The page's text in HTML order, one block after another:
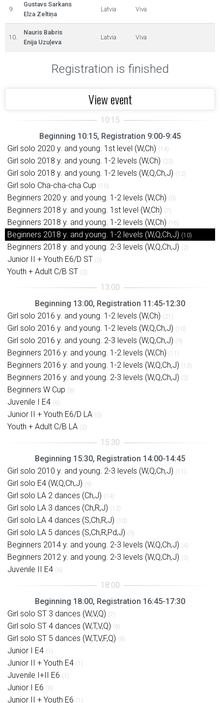
9.
Gustavs Sarkans
Elza Zeltiņa
Latvia Viva
10.
Nauris Babris
Enija Uzuļeva
Latvia Viva
Registration is finished
View event
Beginning 10:15, Registration 9:00-9:45
Girl solo 2020 y. and young. 1st level (W,Ch) (14)
Girl solo 2018 y. and young. 1-2 levels (W,Ch) (23)
Girl solo 2018 y. and young. 1-2 levels (W,Q,Ch,J) (12)
Girl solo Cha-cha-cha Cup (10)
Beginners 2020 y. and young. 1-2 levels (W,Ch) (0)
Beginners 2018 y. and young. 1st level (W,Ch) (7)
Beginners 2018 y. and young. 1-2 levels (W,Ch) (16)
Beginners 2018 y. and young. 1-2 levels (W,Q,Ch,J) (10)
Beginners 2018 y. and young. 2-3 levels (W,Q,Ch,J) (2)
Junior II + Youth E6/D ST (0)
Youth + Adult C/B ST (2)
Beginning 13:00, Registration 11:45-12:30
Girl solo 2016 y. and young. 1-2 levels (W,Ch) (21)
Girl solo 2016 y. and young. 1-2 levels (W,Q,Ch,J) (10)
Girl solo 2016 y. and young. 2-3 levels (W,Q,Ch,J) (9)
Beginners 2016 y. and young. 1-2 levels (W,Ch) (11)
Beginners 2016 y. and young. 1-2 levels (W,Q,Ch,J) (10)
Beginners 2016 y. and young. 2-3 levels (W,Q,Ch,J) (3)
Beginners W Cup (8)
Juvenile I E4 (6)
Junior II + Youth E6/D LA (0)
Youth + Adult C/B LA (2)
Beginning 15:30, Registration 14:00-14:45
Girl solo 2010 y. and young. 2-3 levels (W,Q,Ch,J) (11)
Girl solo E4 (W,Q,Ch,J) (9)
Girl solo LA 2 dances (Ch,J) (14)
Girl solo LA 3 dances (Ch,R,J) (12)
Girl solo LA 4 dances (S,Ch,R,J) (10)
Girl solo LA 5 dances (S,Ch,R,Pd,J) (9)
Beginners 2014 y. and young. 2-3 levels (W,Q,Ch,J) (4)
Beginners 2012 y. and young. 2-3 levels (W,Q,Ch,J) (3)
Juvenile II E4 (6)
Beginning 18:00, Registration 16:45-17:30
Girl solo ST 3 dances (W,V,Q) (7)
Girl solo ST 4 dances (W,T,V,Q) (8)
Girl solo ST 5 dances (W,T,V,F,Q) (8)
Junior I E4 (1)
Junior II + Youth E4 (1)
Juvenile I+II E6 (1)
Junior I E6 (0)
Junior II + Youth E6 (1)